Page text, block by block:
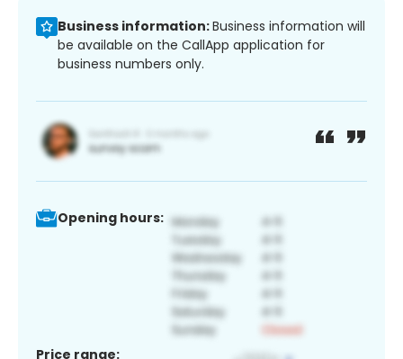
Business information:Business information will
be available on the CallApp application for
business numbers only.
Opening hours:
Price range: